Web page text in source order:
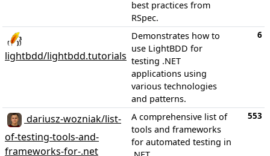
best practices from
RSpec.
lightbdd/lightbdd.tutorials
Demonstrates how to
use LightBDD for
testing .NET
applications using
various technologies
and patterns.
6
dariusz-wozniak/list-
of-testing-tools-and-
frameworks-for-.net
A comprehensive list of
tools and frameworks
for automated testing in
553